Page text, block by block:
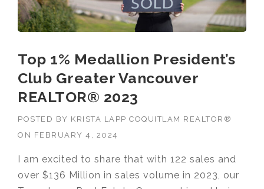
LEPAG
E®
NATIO
Top 1% Medallion President’s
Club Greater Vancouver
REALTOR® 2023
POSTED BY KRISTA LAPP COQUITLAM REALTOR®
ON FEBRUARY 4, 2024
I am excited to share that with 122 sales and
over $136 Million in sales volume in 2023, our